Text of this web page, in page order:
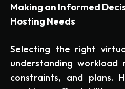
Making an Informed
Hosting Needs
Selecting the right
understanding workload
constraints, and plans.